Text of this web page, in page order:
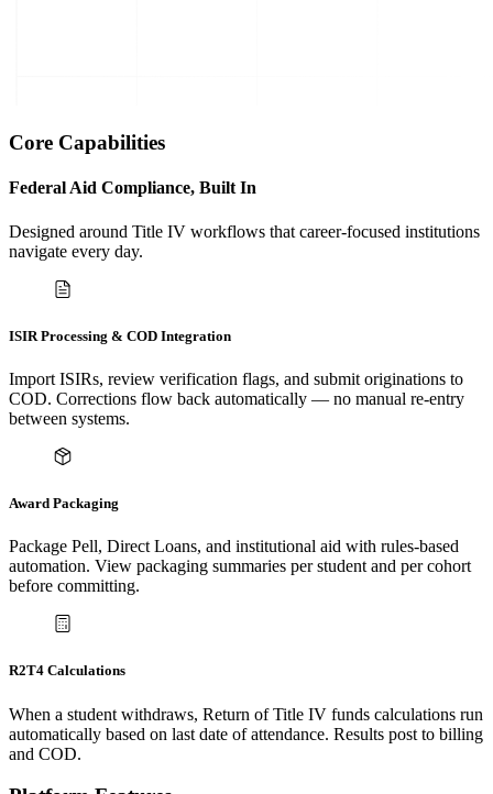
Core Capabilities
Federal Aid Compliance, Built In
Designed around Title IV workflows that career-focused institutions
navigate every day.
ISIR Processing & COD Integration
Import ISIRs, review verification flags, and submit originations to
COD. Corrections flow back automatically — no manual re-entry
between systems.
Award Packaging
Package Pell, Direct Loans, and institutional aid with rules-based
automation. View packaging summaries per student and per cohort
before committing.
R2T4 Calculations
When a student withdraws, Return of Title IV funds calculations run
automatically based on last date of attendance. Results post to billing
and COD.